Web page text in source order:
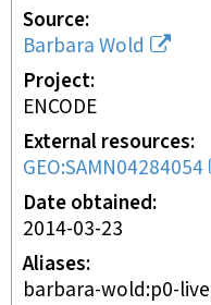
Source
Barbara Wold
Project
ENCODE
External resources
GEO:SAMN04284054
Date obtained
2014-03-23
Aliases
barbara-wold:p0-